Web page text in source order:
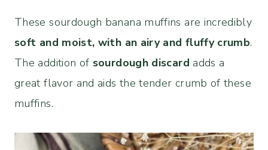
These sourdough banana muffins are incredibly
soft and moist, with an airy and fluffy crumb.
The addition of sourdough discard adds a
great flavor and aids the tender crumb of these
muffins.